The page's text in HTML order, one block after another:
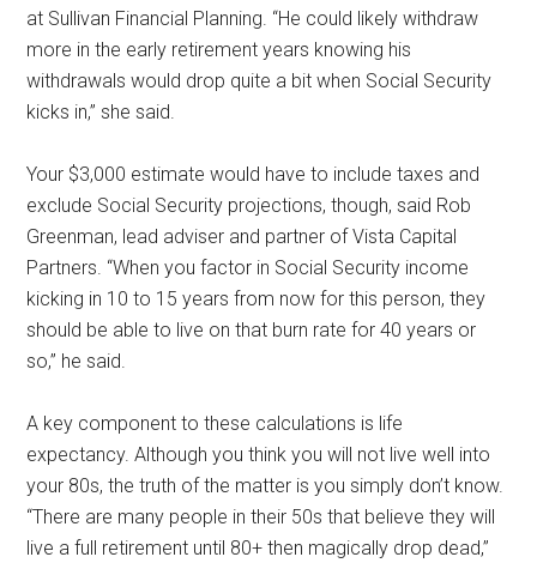
at Sullivan Financial Planning. “He could likely withdraw
more in the early retirement years knowing his
withdrawals would drop quite a bit when Social Security
kicks in,” she said.
Your $3,000 estimate would have to include taxes and
exclude Social Security projections, though, said Rob
Greenman, lead adviser and partner of Vista Capital
Partners. “When you factor in Social Security income
kicking in 10 to 15 years from now for this person, they
should be able to live on that burn rate for 40 years or
so,” he said.
A key component to these calculations is life
expectancy. Although you think you will not live well into
your 80s, the truth of the matter is you simply don’t know.
“There are many people in their 50s that believe they will
live a full retirement until 80+ then magically drop dead,”